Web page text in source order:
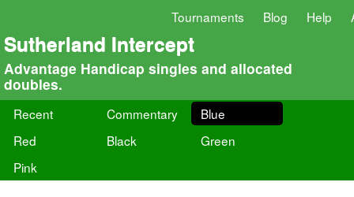
Tournaments Blog Help
Sutherland Intercept
Advantage Handicap singles and allocated
doubles.
Recent Commentary
Blue
Red
Black
Green
Pink